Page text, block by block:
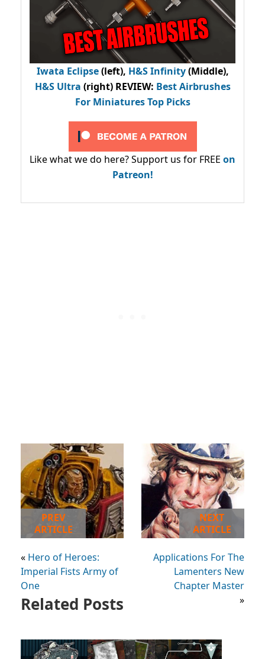
Iwata Eclipse(left), H&S Infinity(Middle),
H&S Ultra (right) REVIEW: Best Airbrushes
For Miniatures Top Picks
Like what we do here? Support us for FREE on
Patreon!
PREV
ARTICLE
« Hero of Heroes:
Imperial Fists Army of
One
NEXT
ARTICLE
Applications For The
Lamenters New
Chapter Master
»
Related Posts